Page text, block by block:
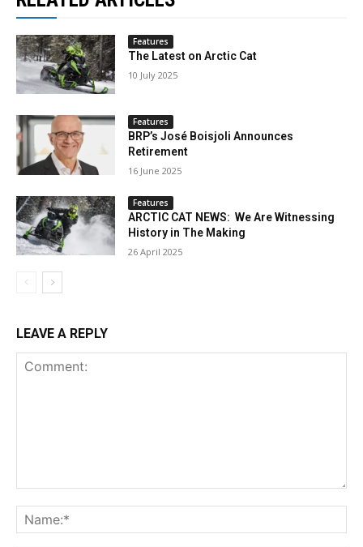
Features
The Latest on Arctic Cat
10 July 2025
Features
BRP’s José Boisjoli Announces
Retirement
16 June 2025
Features
ARCTIC CAT NEWS: We Are Witnessing
History in The Making
26 April 2025
LEAVE A REPLY